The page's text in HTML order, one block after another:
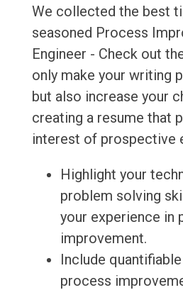
We collected the best
seasoned Process
Engineer - Check out
only make your writing
but also increase your
creating a resume that
interest of prospective
Highlight your
problem solving
your experience in
improvement.
Include
process